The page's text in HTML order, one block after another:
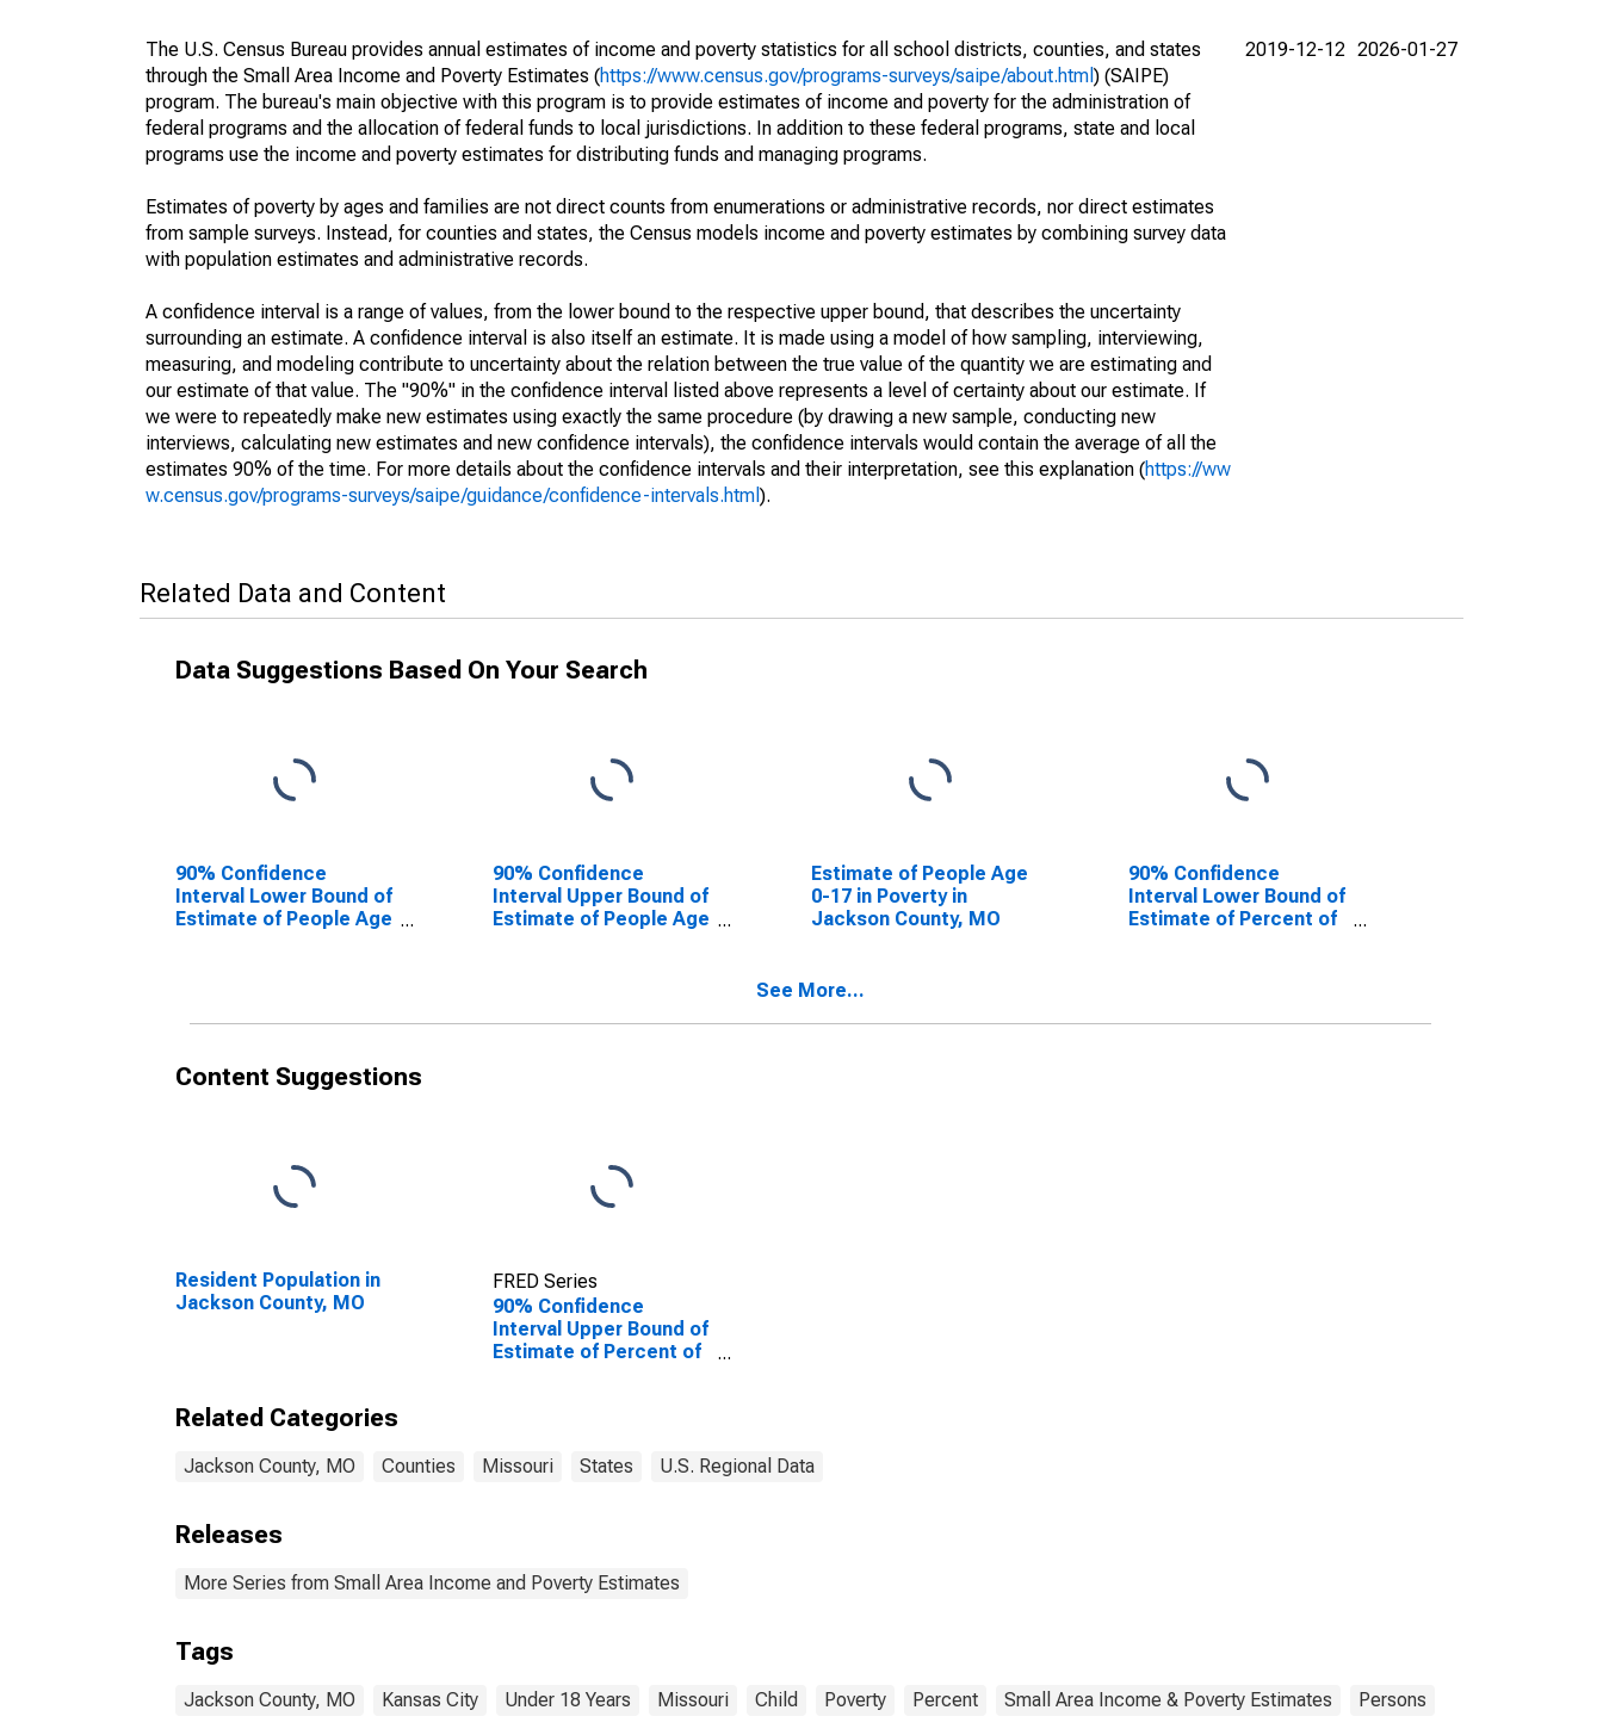
The U.S. Census Bureau provides annual estimates of income and poverty statistics for all school districts, counties, and states
through the Small Area Income and Poverty Estimates (https://www.census.gov/programs-surveys/saipe/about.html ) (SAIPE)
program. The bureau's main objective with this program is to provide estimates of income and poverty for the administration of
federal programs and the allocation of federal funds to local jurisdictions. In addition to these federal programs, state and local
programs use the income and poverty estimates for distributing funds and managing programs.
Estimates of poverty by ages and families are not direct counts from enumerations or administrative records, nor direct estimates
from sample surveys. Instead, for counties and states, the Census models income and poverty estimates by combining survey data
with population estimates and administrative records.
A confidence interval is a range of values, from the lower bound to the respective upper bound, that describes the uncertainty
surrounding an estimate. A confidence interval is also itself an estimate. It is made using a model of how sampling, interviewing,
measuring, and modeling contribute to uncertainty about the relation between the true value of the quantity we are estimating and
our estimate of that value. The "90%" in the confidence interval listed above represents a level of certainty about our estimate. If
we were to repeatedly make new estimates using exactly the same procedure (by drawing a new sample, conducting new
interviews, calculating new estimates and new confidence intervals), the confidence intervals would contain the average of all the
estimates 90% of the time. For more details about the confidence intervals and their interpretation, see this explanation (https://ww
w.census.gov/programs-surveys/saipe/guidance/confidence-intervals.html ).
2019-12-12 2026-01-27
Related Data and Content
Data Suggestions Based On Your Search
90% Confidence
Interval Lower Bound of
Estimate of People Age
90% Confidence
Interval Upper Bound of
Estimate of People Age
Estimate of People Age
0-17 in Poverty in
Jackson County, MO
90% Confidence
Interval Lower Bound of
Estimate of Percent of
See More...
Content Suggestions
Resident Population in
Jackson County, MO
FRED Series
90% Confidence
Interval Upper Bound of
Estimate of Percent of
Related Categories
Jackson County, MO Counties Missouri States U.S. Regional Data
Releases
More Series from Small Area Income and Poverty Estimates
Tags
Jackson County, MO Kansas City Under 18 Years Missouri Child Poverty Percent Small Area Income & Poverty Estimates Persons